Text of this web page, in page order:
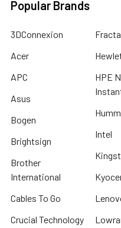
Popular Brands
3DConnexion
Acer
APC
Asus
Bogen
Brightsign
Brother
International
Cables To Go
Crucial Technology
HPE
Intel